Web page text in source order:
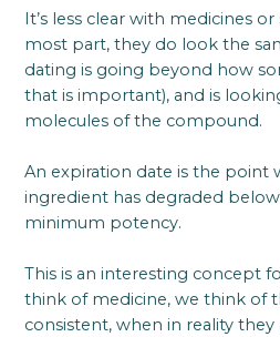
It’s less clear with medicines
most part, they do look the
dating is going beyond how
that is important), and is
molecules of the compound.
An expiration date is the point
ingredient has degraded
minimum potency.
This is an interesting concept
think of medicine, we think of
consistent, when in reality they